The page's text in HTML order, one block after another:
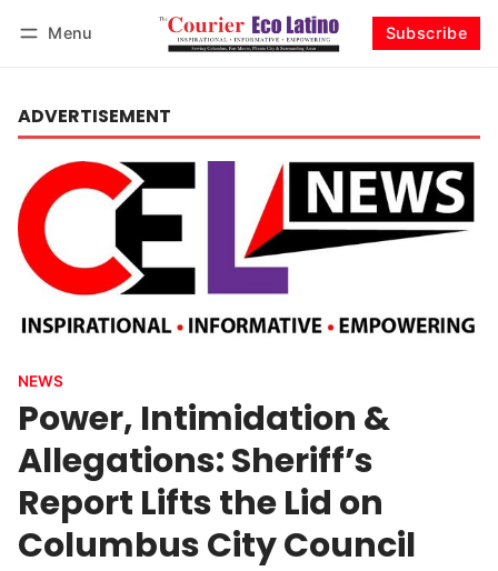
Menu Subscribe
ADVERTISEMENT
NEWS
Power, Intimidation &
Allegations: Sheriff’s
Report Lifts the Lid on
Columbus City Council